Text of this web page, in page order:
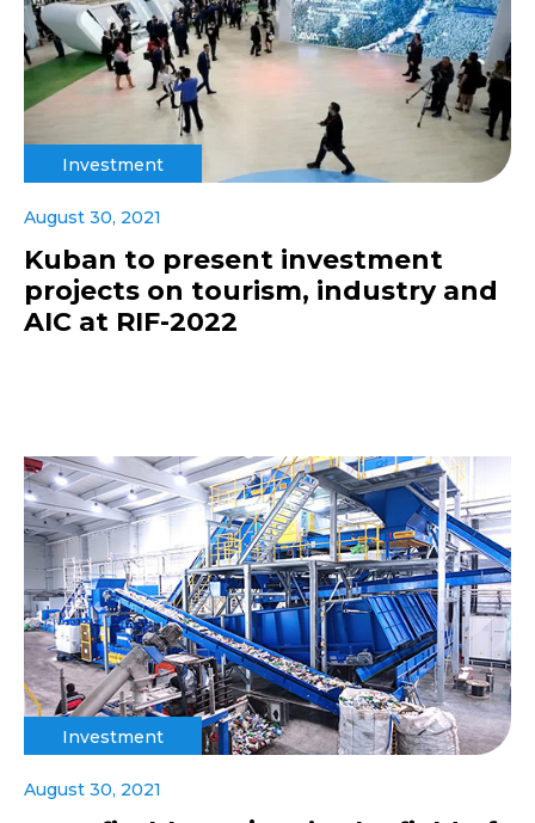
Investment
August 30, 2021
Kuban to present investment
projects on tourism, industry and
AIC at RIF-2022
Investment
August 30, 2021